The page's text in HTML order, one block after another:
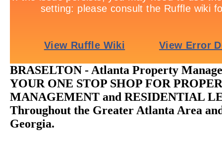
BRASELTON - Atlanta Property
YOUR ONE STOP SHOP FOR
MANAGEMENT and RESIDENTIAL
Throughout the Greater Atlanta Area
Georgia.